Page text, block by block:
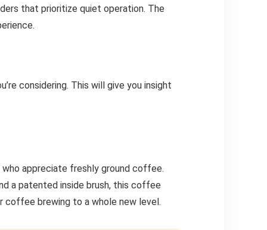
that prioritize quiet operation. The
considering. This will give you insight
appreciate freshly ground coffee.
a patented inside brush, this coffee
coffee brewing to a whole new level.